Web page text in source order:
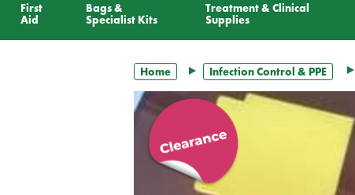
First
Aid
Bags &
Specialist Kits
Treatment & Clinical
Supplies
Home Infection Control & PPE